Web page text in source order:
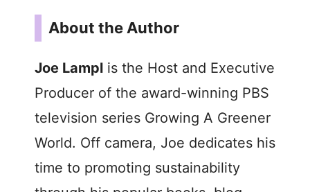
About the Author
Joe Lampl is the Host and Executive
Producer of the award-winning PBS
television series Growing A Greener
World. Off camera, Joe dedicates his
time to promoting sustainability